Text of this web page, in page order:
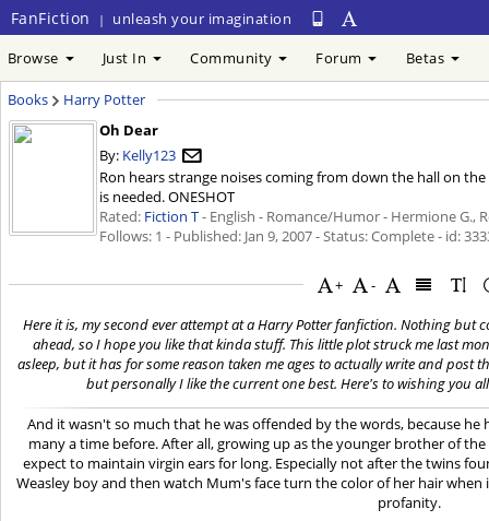
FanFiction | unleash your imagination
Browse Just In Community Forum Betas
Books
Harry Potter
Oh Dear
By: Kelly123
Ron hears strange noises coming from down the hall on
is needed. ONESHOT
Rated: Fiction T- English - Romance/Humor - Hermione G.,
Follows: 1 - Published: Jan 9, 2007- Status: Complete - id:
+
-
Here it is, my second ever attempt at a Harry Potter fanfiction. Nothing but
ahead, so I hope you like that kinda stuff. This little plot struck me last
asleep, but it has for some reason taken me ages to actually write and post
but personally I like the current one best. Here's to wishing you
And it wasn't so much that he was offended by the words, because
many a time before. After all, growing up as the younger brother of
expect to maintain virgin ears for long. Especially not after the twins
Weasley boy and then watch Mum's face turn the color of her hair
profanity.